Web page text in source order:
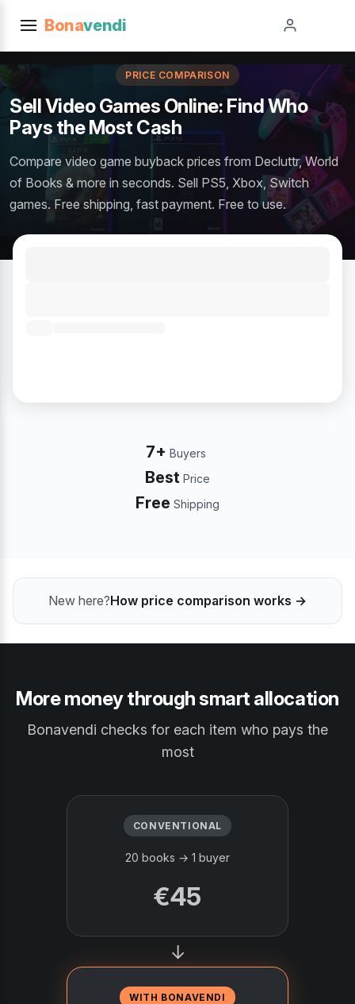
Bonavendi
PRICE COMPARISON
Sell Video Games Online: Find Who
Pays the Most Cash
Compare video game buyback prices from Decluttr, World
of Books & more in seconds. Sell PS5, Xbox, Switch
games. Free shipping, fast payment. Free to use.
7+ Buyers
Best Price
Free Shipping
New here?How price comparison works →
More money through smart allocation
Bonavendi checks for each item who pays the
most
CONVENTIONAL
20 books → 1 buyer
€45
→
WITH BONAVENDI